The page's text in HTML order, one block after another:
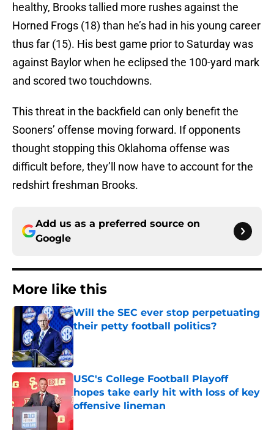
healthy, Brooks tallied more rushes against the
Horned Frogs (18) than he’s had in his young career
thus far (15). His best game prior to Saturday was
against Baylor when he eclipsed the 100-yard mark
and scored two touchdowns.
This threat in the backfield can only benefit the
Sooners’ offense moving forward. If opponents
thought stopping this Oklahoma offense was
difficult before, they’ll now have to account for the
redshirt freshman Brooks.
Add us as a preferred source on
Google
More like this
Will the SEC ever stop perpetuating
their petty football politics?
Published by on Invalid Date
USC's College Football Playoff
hopes take early hit with loss of key
offensive lineman
Published by on Invalid Date